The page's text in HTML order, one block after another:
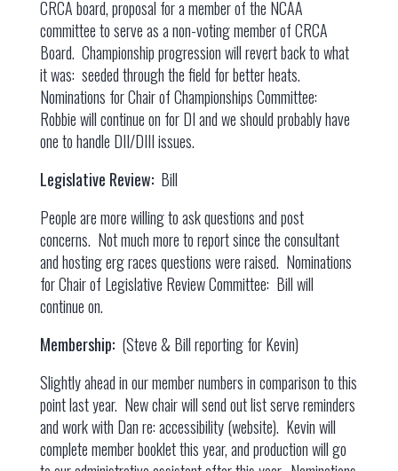
CRCA board, proposal for a member of the NCAA
committee to serve as a non-voting member of CRCA
Board. Championship progression will revert back to what
it was: seeded through the field for better heats.
Nominations for Chair of Championships Committee:
Robbie will continue on for DI and we should probably have
one to handle DII/DIII issues.
Legislative Review: Bill
People are more willing to ask questions and post
concerns. Not much more to report since the consultant
and hosting erg races questions were raised. Nominations
for Chair of Legislative Review Committee: Bill will
continue on.
Membership:(Steve & Bill reporting for Kevin)
Slightly ahead in our member numbers in comparison to this
point last year. New chair will send out list serve reminders
and work with Dan re: accessibility (website). Kevin will
complete member booklet this year, and production will go